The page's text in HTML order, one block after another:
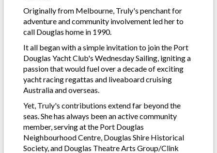
Originally from Melbourne, Truly's penchant for
adventure and community involvement led her to
call Douglas home in 1990.
It all began with a simple invitation to join the Port
Douglas Yacht Club's Wednesday Sailing, igniting a
passion that would fuel over a decade of exciting
yacht racing regattas and liveaboard cruising
Australia and overseas.
Yet, Truly's contributions extend far beyond the
seas. She has always been an active community
member, serving at the Port Douglas
Neighbourhood Centre, Douglas Shire Historical
Society, and Douglas Theatre Arts Group/Clink